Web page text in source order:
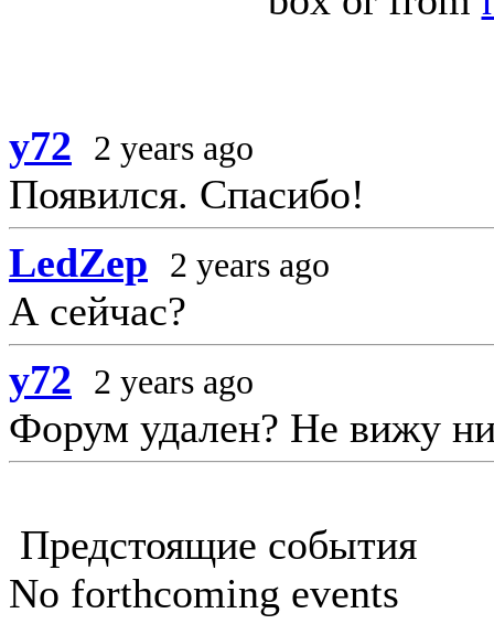
y72 2 years ago
Появился. Спасибо!
LedZep
2 years ago
А сейчас?
y72
2 years ago
Форум удален? Не вижу
Предстоящие события
No forthcoming events